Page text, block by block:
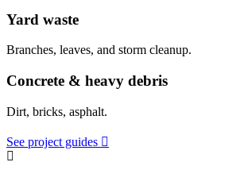
Yard waste
Branches, leaves, and storm cleanup.
Concrete & heavy debris
Dirt, bricks, asphalt.
See project guides